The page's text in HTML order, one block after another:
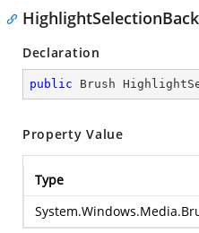
Declaration
public Brush
Property Value
Type